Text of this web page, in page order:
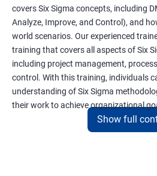
covers Six Sigma concepts, including
Analyze, Improve, and Control), and
world scenarios. Our experienced
training that covers all aspects of Six
including project management,
control. With this training, individuals
understanding of Six Sigma
their work to achieve organizational
Show full